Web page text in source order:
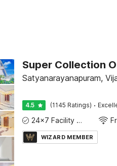
Satyanarayanapuram,
4.5 (1145 Ratings) ·
24x7 Facility Manager
WIZARD MEMBER